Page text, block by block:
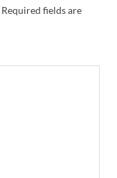
Required fields are